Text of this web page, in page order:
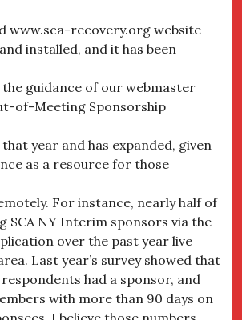
www.sca-recovery.org website
installed, and it has been
guidance of our webmaster
of-Meeting Sponsorship
year and has expanded, given
as a resource for those
For instance, nearly half of
SCA NY Interim sponsors via the
over the past year live
Last year’s survey showed that
had a sponsor, and
with more than 90 days on